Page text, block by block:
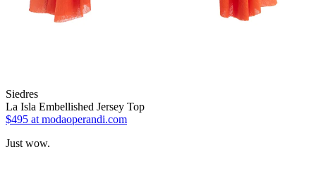
Siedres
La Isla Embellished Jersey Top
$495 at modaoperandi.com
Just wow.